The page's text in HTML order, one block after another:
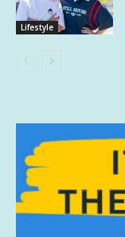
Lifestyle